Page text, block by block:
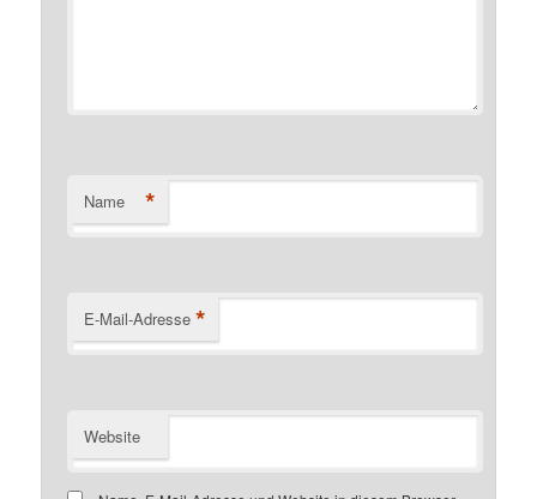
Name *
E-Mail-Adresse *
Website